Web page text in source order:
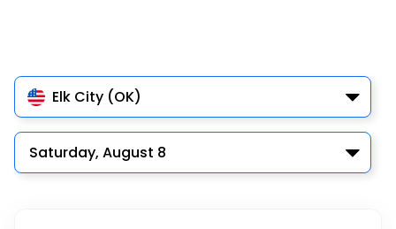
Elk City (OK)
Saturday, August 8